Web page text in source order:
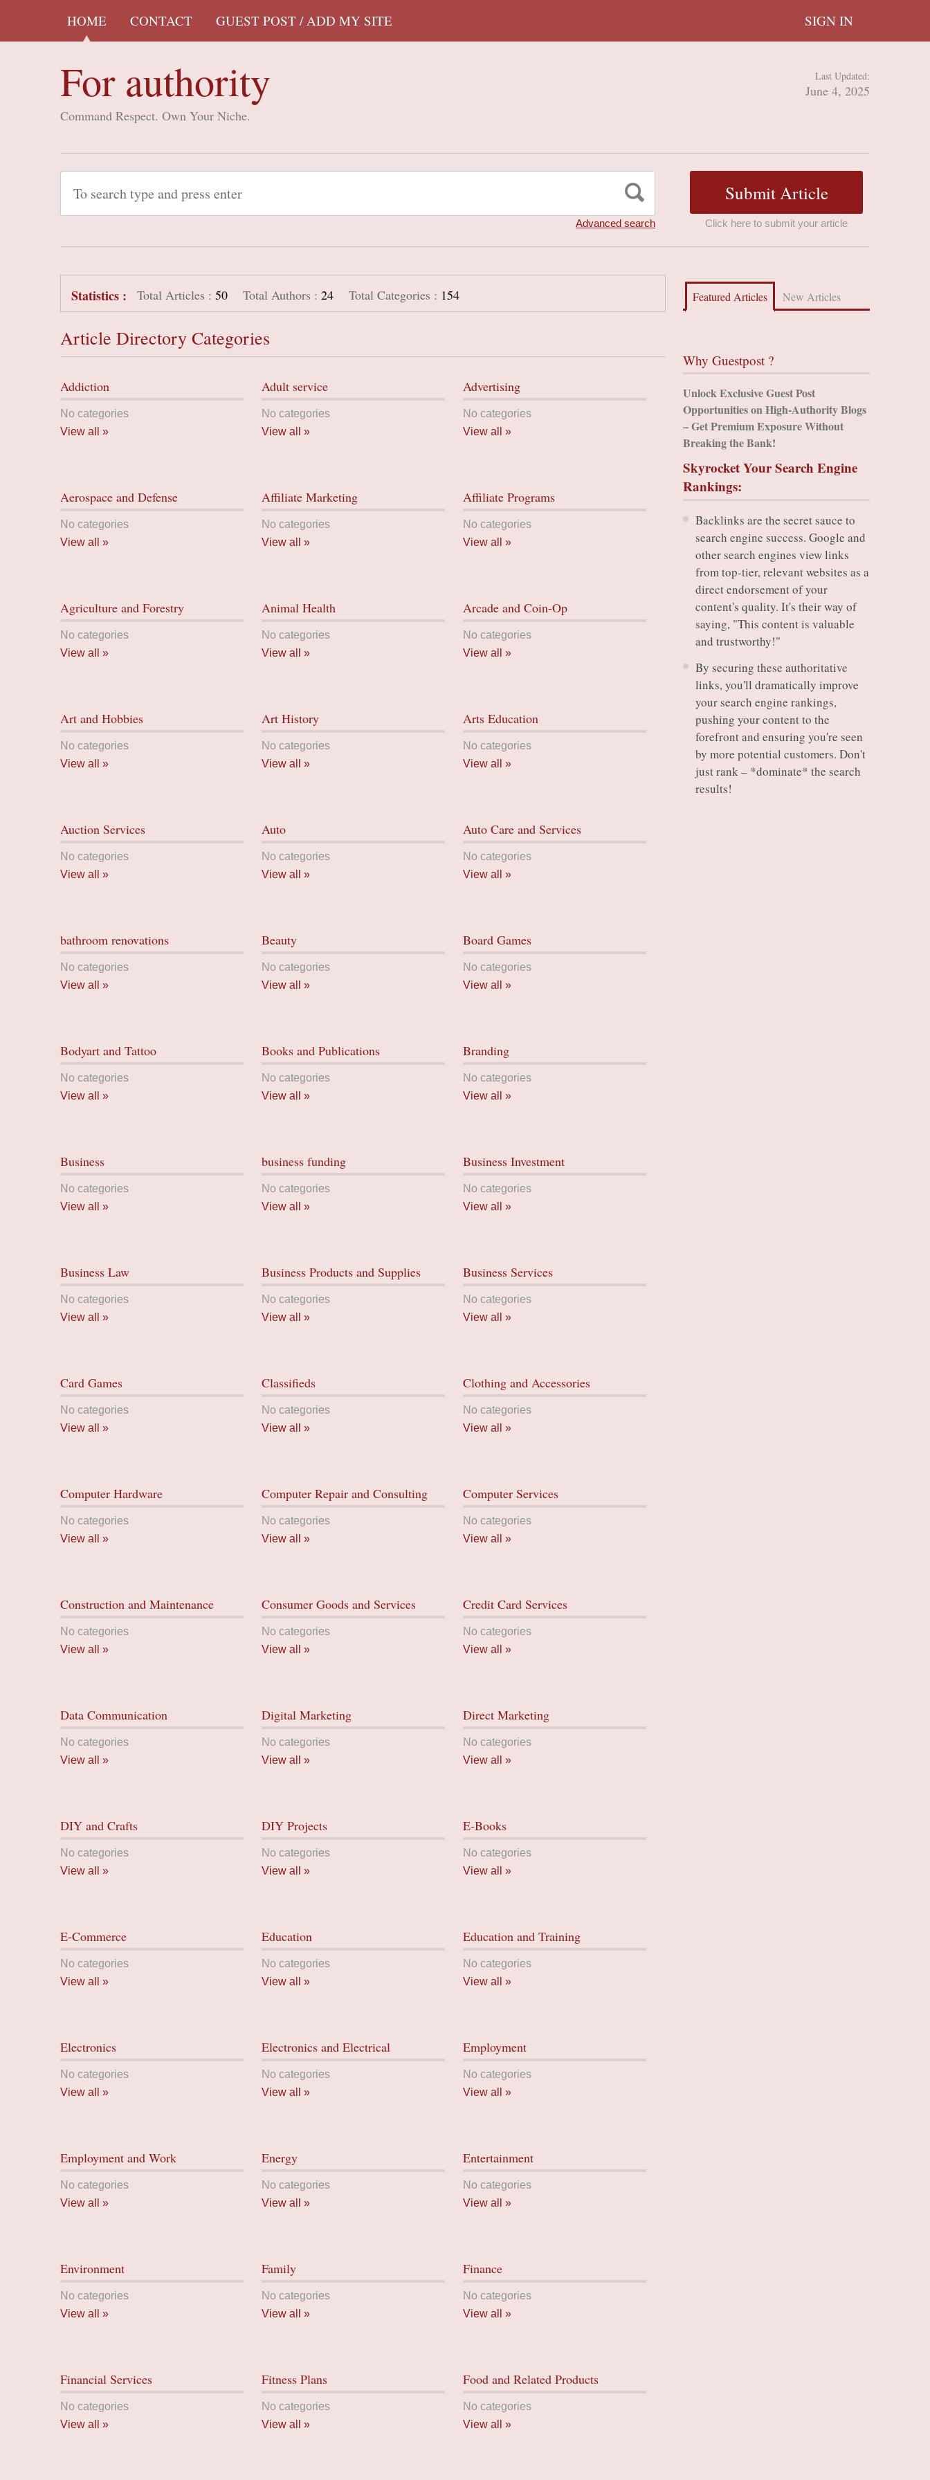
HOME CONTACT GUEST POST / ADD MY SITE SIGN IN
For authority
Command Respect. Own Your Niche.
Last Updated:
June 4, 2025
Advanced search Click here to submit your article
Statistics : Total Articles : 50 Total Authors : 24 Total Categories : 154
Article Directory Categories
Addiction
No categories
View all »
Adult service
No categories
View all »
Advertising
No categories
View all »
Aerospace and Defense
No categories
View all »
Affiliate Marketing
No categories
View all »
Affiliate Programs
No categories
View all »
Agriculture and Forestry
No categories
View all »
Animal Health
No categories
View all »
Arcade and Coin-Op
No categories
View all »
Art and Hobbies
No categories
View all »
Art History
No categories
View all »
Arts Education
No categories
View all »
Auction Services
No categories
View all »
Auto
No categories
View all »
Auto Care and Services
No categories
View all »
bathroom renovations
No categories
View all »
Beauty
No categories
View all »
Board Games
No categories
View all »
Bodyart and Tattoo
No categories
View all »
Books and Publications
No categories
View all »
Branding
No categories
View all »
Business
No categories
View all »
business funding
No categories
View all »
Business Investment
No categories
View all »
Business Law
No categories
View all »
Business Products and Supplies
No categories
View all »
Business Services
No categories
View all »
Card Games
No categories
View all »
Classifieds
No categories
View all »
Clothing and Accessories
No categories
View all »
Computer Hardware
No categories
View all »
Computer Repair and Consulting
No categories
View all »
Computer Services
No categories
View all »
Construction and Maintenance
No categories
View all »
Consumer Goods and Services
No categories
View all »
Credit Card Services
No categories
View all »
Data Communication
No categories
View all »
Digital Marketing
No categories
View all »
Direct Marketing
No categories
View all »
DIY and Crafts
No categories
View all »
DIY Projects
No categories
View all »
E-Books
No categories
View all »
E-Commerce
No categories
View all »
Education
No categories
View all »
Education and Training
No categories
View all »
Electronics
No categories
View all »
Electronics and Electrical
No categories
View all »
Employment
No categories
View all »
Employment and Work
No categories
View all »
Energy
No categories
View all »
Entertainment
No categories
View all »
Environment
No categories
View all »
Family
No categories
View all »
Finance
No categories
View all »
Financial Services
No categories
View all »
Fitness Plans
No categories
View all »
Food and Related Products
No categories
View all »
Featured Articles New Articles
Why Guestpost ?
Unlock Exclusive Guest Post
Opportunities on High-Authority Blogs
– Get Premium Exposure Without
Breaking the Bank!
Skyrocket Your Search Engine
Rankings:
Backlinks are the secret sauce to
search engine success. Google and
other search engines view links
from top-tier, relevant websites as a
direct endorsement of your
content's quality. It's their way of
saying, "This content is valuable
and trustworthy!"
By securing these authoritative
links, you'll dramatically improve
your search engine rankings,
pushing your content to the
forefront and ensuring you're seen
by more potential customers. Don't
just rank – *dominate* the search
results!